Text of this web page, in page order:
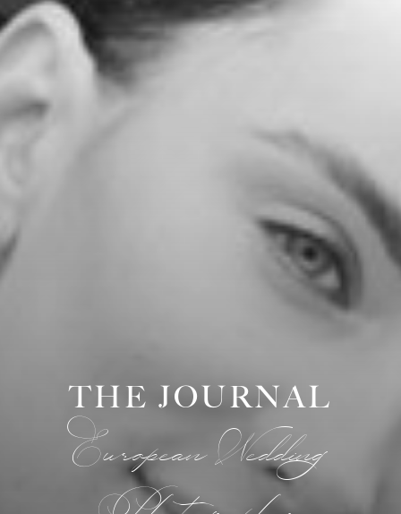
THE JOURNAL
European Wedding